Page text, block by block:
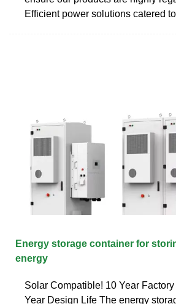
Efficient power solutions catered to
Energy storage container for
energy
Solar Compatible! 10 Year
Year Design Life The energy